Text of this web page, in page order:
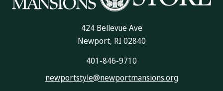
424 Bellevue Ave
Newport, RI 02840
401-846-9710
newportstyle@newportmansions.org